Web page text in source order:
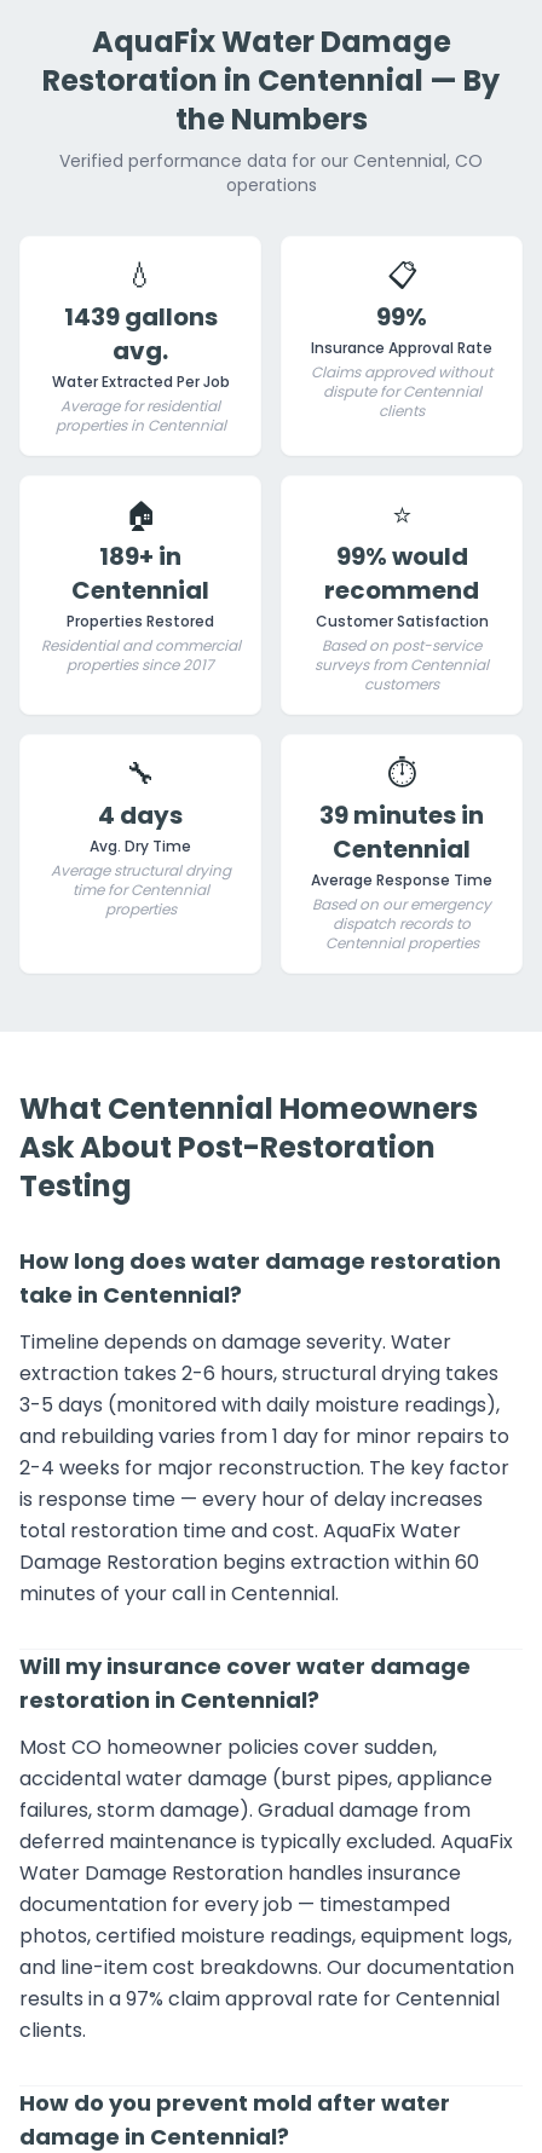
AquaFix Water Damage
Restoration in Centennial — By
the Numbers
Verified performance data for our Centennial, CO
operations
💧
1439 gallons
avg.
Water Extracted Per Job
Average for residential
properties in Centennial
📋
99%
Insurance Approval Rate
Claims approved without
dispute for Centennial
clients
🏠
189+ in
Centennial
Properties Restored
Residential and commercial
properties since 2017
⭐
99% would
recommend
Customer Satisfaction
Based on post-service
surveys from Centennial
customers
🔧
4 days
Avg. Dry Time
Average structural drying
time for Centennial
properties
⏱️
39 minutes in
Centennial
Average Response Time
Based on our emergency
dispatch records to
Centennial properties
What Centennial Homeowners
Ask About Post-Restoration
Testing
How long does water damage restoration
take in Centennial?
Timeline depends on damage severity. Water
extraction takes 2-6 hours, structural drying takes
3-5 days (monitored with daily moisture readings),
and rebuilding varies from 1 day for minor repairs to
2-4 weeks for major reconstruction. The key factor
is response time — every hour of delay increases
total restoration time and cost. AquaFix Water
Damage Restoration begins extraction within 60
minutes of your call in Centennial.
Will my insurance cover water damage
restoration in Centennial?
Most CO homeowner policies cover sudden,
accidental water damage (burst pipes, appliance
failures, storm damage). Gradual damage from
deferred maintenance is typically excluded. AquaFix
Water Damage Restoration handles insurance
documentation for every job — timestamped
photos, certified moisture readings, equipment logs,
and line-item cost breakdowns. Our documentation
results in a 97% claim approval rate for Centennial
clients.
How do you prevent mold after water
damage in Centennial?